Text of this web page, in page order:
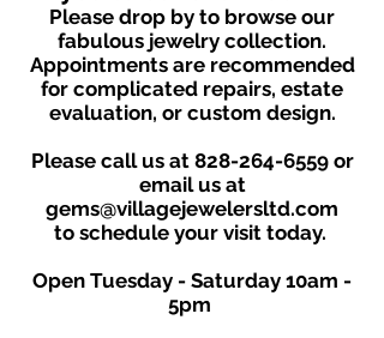
Please drop by to browse our
fabulous jewelry collection.
Appointments are recommended
for complicated repairs, estate
evaluation, or custom design.
Please call us at 828-264-6559or
email us at
gems@villagejewelersltd.com
to schedule your visit today.
Open Tuesday - Saturday 10am -
5pm